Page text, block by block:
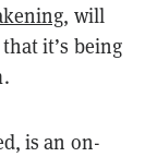
, will
it’s being
is an on-